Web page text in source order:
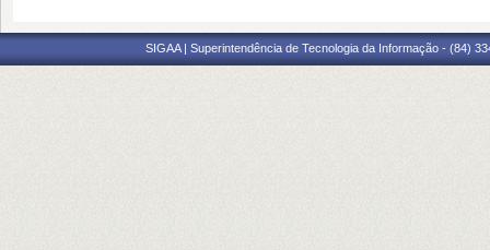
SIGAA | Superintendência de Tecnologia da Informação - (84)